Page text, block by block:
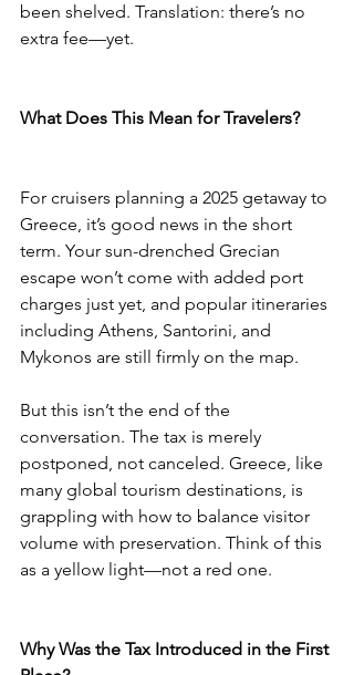
been shelved. Translation: there’s no
extra fee—yet.
What Does This Mean for Travelers?
For cruisers planning a 2025 getaway to
Greece, it’s good news in the short
term. Your sun-drenched Grecian
escape won’t come with added port
charges just yet, and popular itineraries
including Athens, Santorini, and
Mykonos are still firmly on the map.
But this isn’t the end of the
conversation. The tax is merely
postponed, not canceled. Greece, like
many global tourism destinations, is
grappling with how to balance visitor
volume with preservation. Think of this
as a yellow light—not a red one.
Why Was the Tax Introduced in the First